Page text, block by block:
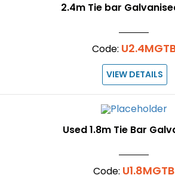
2.4m Tie bar
Code:
VIEW DETAILS
Used 1.8m Tie Bar
Code: U1.8MGTB